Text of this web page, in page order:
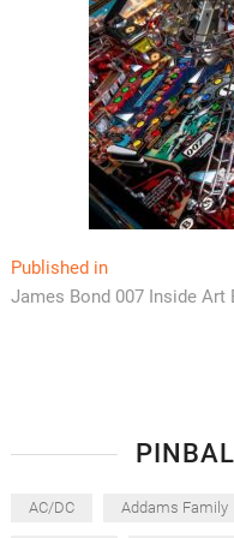
Post
navigation
Published in
James Bond 007 Inside Art
AC/DC Addams Family